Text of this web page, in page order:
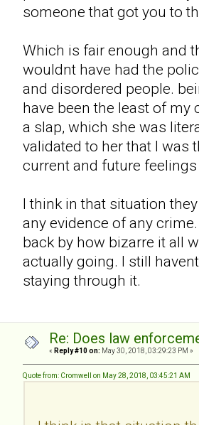
someone that got you to
Which is fair enough and
wouldnt have had the
and disordered people.
have been the least of
a slap, which she was
validated to her that I was
current and future
I think in that situation
any evidence of any
back by how bizarre it all
actually going. I still
staying through it.
Re: Does law
« Reply #10 on: May 30, 2018, 03:29:23 PM »
Quote from: Cromwell on May 28, 2018, 03:45:21 AM